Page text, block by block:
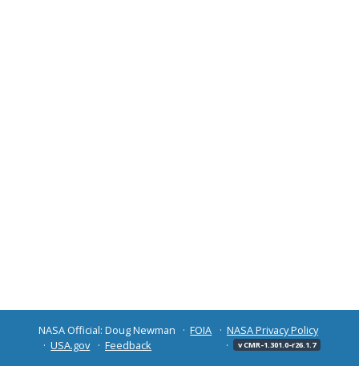
NASA Official: Doug Newman FOIA
NASA Privacy Policy
USA.gov
Feedback v CMR-1.301.0-r26.1.7